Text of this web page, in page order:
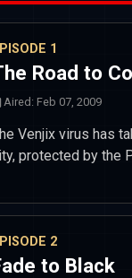
1
Road to
Aired: Feb 07, 2009
Venjix virus has
protected by the
2
to Black